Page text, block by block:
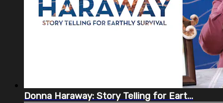
Donna Haraway: Story Telling for Eart...